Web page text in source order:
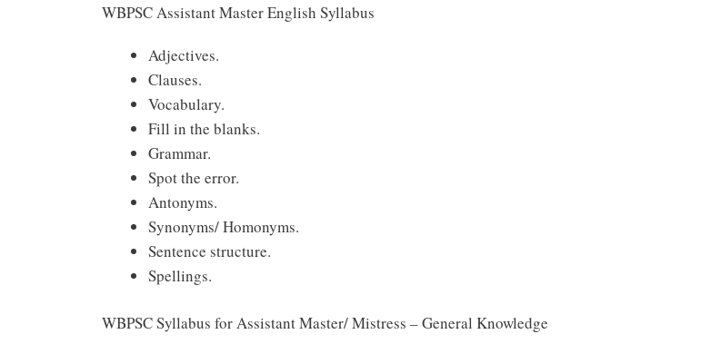
WBPSC Assistant Master English Syllabus
Adjectives.
Clauses.
Vocabulary.
Fill in the blanks.
Grammar.
Spot the error.
Antonyms.
Synonyms/ Homonyms.
Sentence structure.
Spellings.
WBPSC Syllabus for Assistant Master/ Mistress – General Knowledge